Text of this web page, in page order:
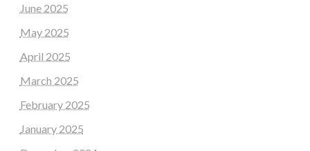
June 2025
May 2025
April 2025
March 2025
February 2025
January 2025